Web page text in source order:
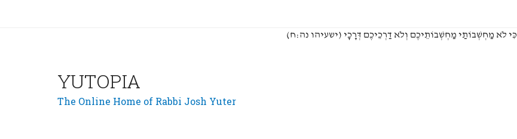
(כִּי לֹא מַחְשְׁבוֹתַי מַחְשְׁבוֹתֵיכֶם וְלֹא דַרְכֵיכֶם דְּרָכָי (ישעיהו נה:ח
YUTOPIA
The Online Home of Rabbi Josh Yuter